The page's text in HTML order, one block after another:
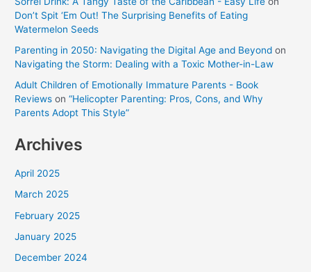
Don’t Spit ‘Em Out! The Surprising Benefits of Eating
Watermelon Seeds
Parenting in 2050: Navigating the Digital Age and Beyond on
Navigating the Storm: Dealing with a Toxic Mother-in-Law
Adult Children of Emotionally Immature Parents - Book
Reviews on“Helicopter Parenting: Pros, Cons, and Why
Parents Adopt This Style”
Archives
April 2025
March 2025
February 2025
January 2025
December 2024